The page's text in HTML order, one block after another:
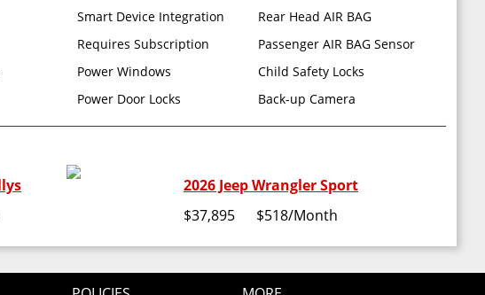
NO Soft TOP
Smart Device Integration
Requires Subscription
Power Windows
Power Door Locks
Rear Head AIR BAG
Passenger AIR BAG Sensor
Child Safety Locks
Back-up Camera
2026 Jeep Wrangler Sport
$37,895
$518/Month